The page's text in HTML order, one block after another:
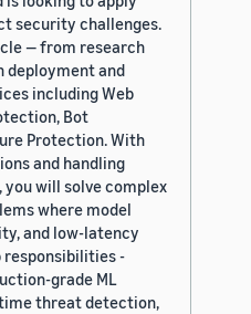
security challenges.
— from research
deployment and
including Web
Bot
Protection. With
and handling
will solve complex
where model
and low-latency
-
grade ML
threat detection,